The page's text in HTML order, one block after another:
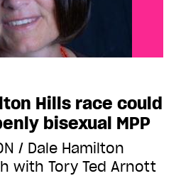
Hills race could
bisexual MPP
/ Dale Hamilton
with Tory Ted Arnott